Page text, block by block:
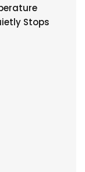
Stops